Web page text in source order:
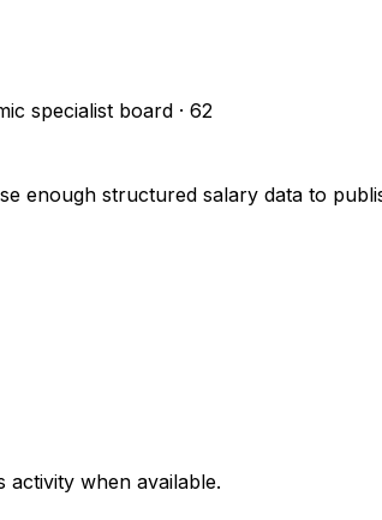
specialist board · 62
enough structured salary data to
when available.